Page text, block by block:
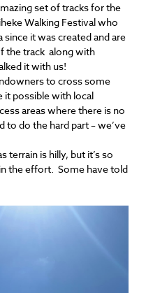
set of tracks for the
Walking Festival who
since it was created and are
the track along with
it with us!
to cross some
it possible with local
areas where there is no
to do the hard part – we’ve
terrain is hilly, but it’s so
the effort. Some have told